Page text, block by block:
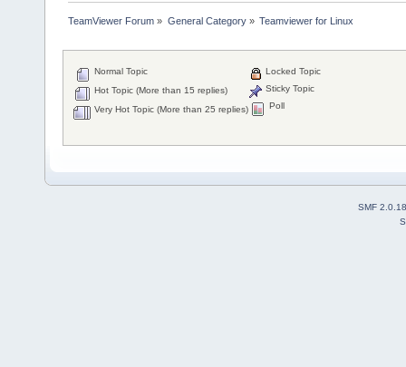
TeamViewer Forum » General Category» Teamviewer for Linux
Normal Topic
Hot Topic (More than 15 replies)
Very Hot Topic (More than 25 replies)
Locked Topic
Sticky Topic
Poll
SMF 2.0.18